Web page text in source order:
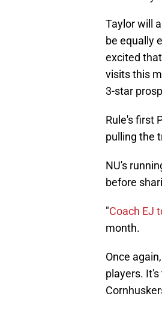
Taylor will
be equally
excited
visits this
3-star
Rule's first
pulling the
NU's
before
"Coach EJ
month.
Once
players.